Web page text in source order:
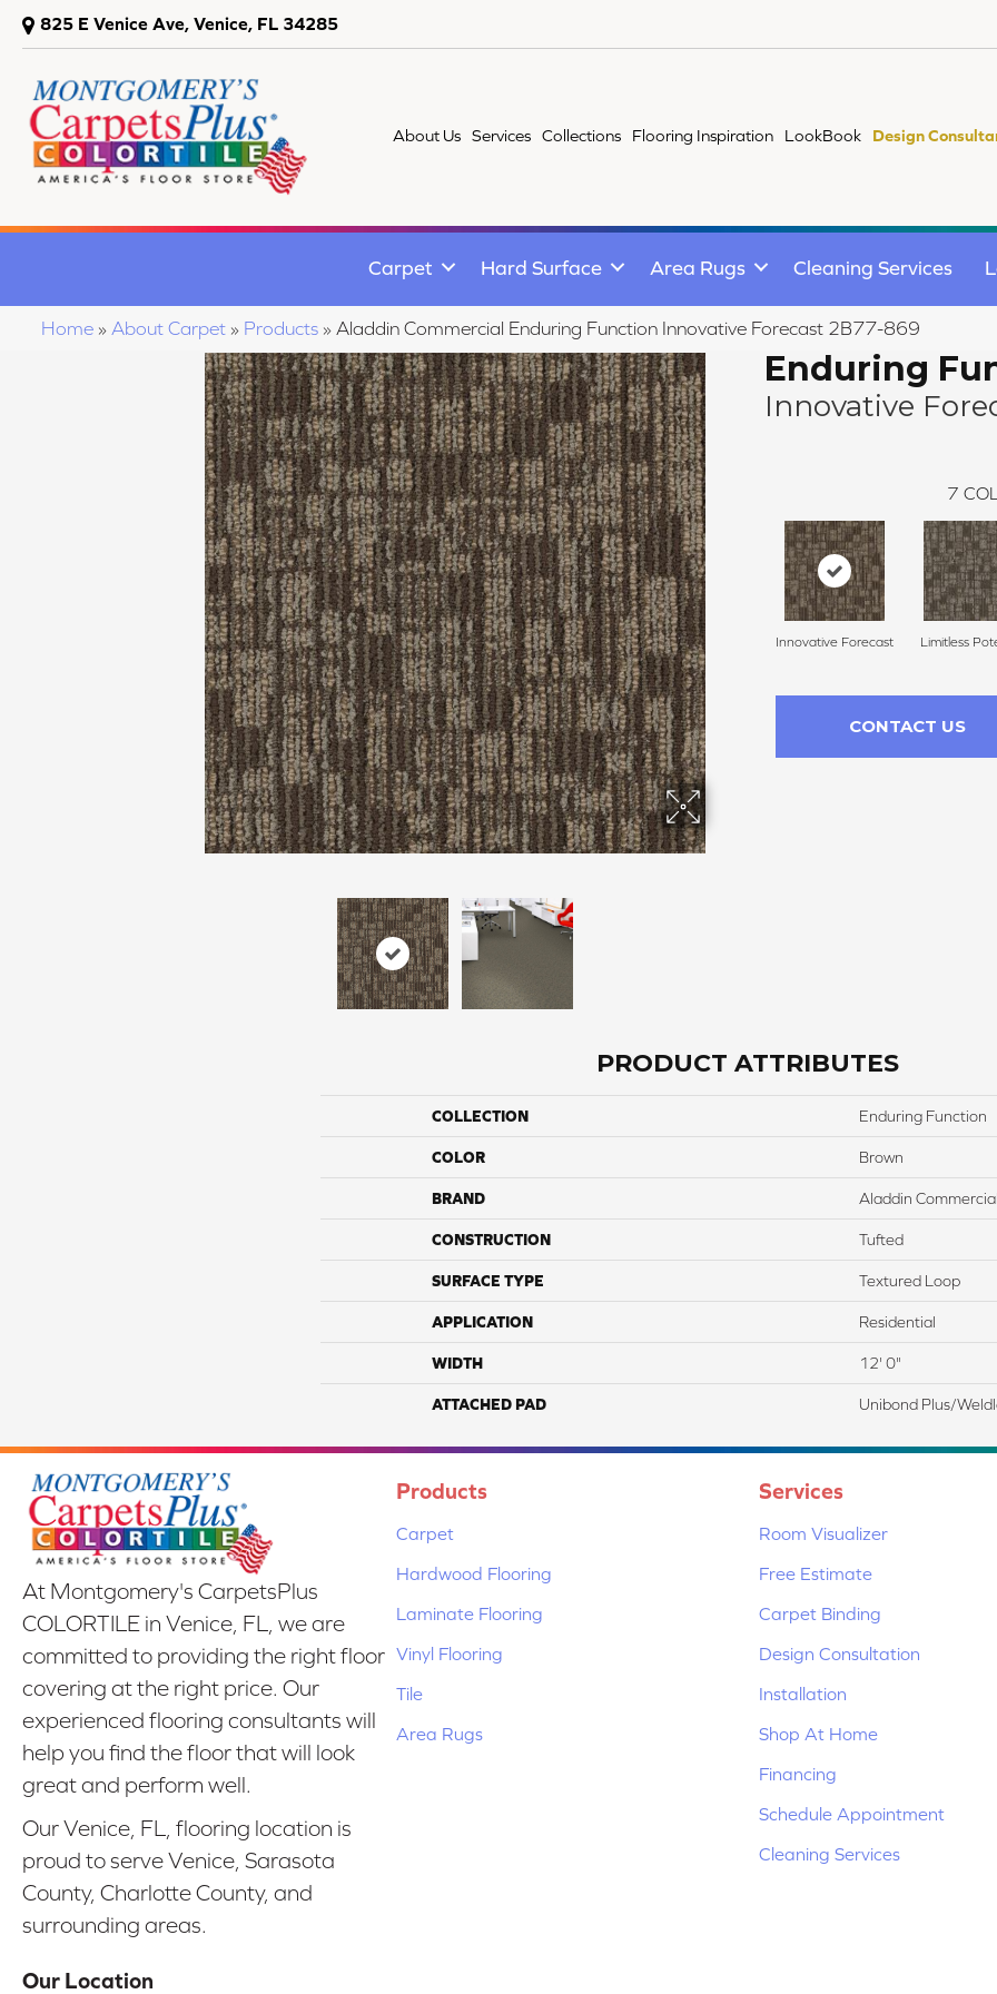
825 E Venice Ave, Venice, FL 34285
About Us Services Collections Flooring Inspiration LookBook Design
Carpet Hard Surface Area Rugs Cleaning Services
Home » About Carpet » Products » Aladdin Commercial Enduring Function Innovative Forecast 2B77-869
Enduring
Innovative
7
Innovative Forecast Limitless
CONTACT US
PRODUCT ATTRIBUTES
COLLECTION Enduring Function
COLOR Brown
BRAND Aladdin Commercial
CONSTRUCTION Tufted
SURFACE TYPE Textured Loop
APPLICATION Residential
WIDTH 12' 0"
ATTACHED PAD Unibond Plus/
At Montgomery's CarpetsPlus
COLORTILE in Venice, FL, we are
committed to providing the right floor
covering at the right price. Our
experienced flooring consultants will
help you find the floor that will look
great and perform well.
Our Venice, FL, flooring location is
proud to serve Venice, Sarasota
County, Charlotte County, and
surrounding areas.
Our Location
Products
Carpet
Hardwood Flooring
Laminate Flooring
Vinyl Flooring
Tile
Area Rugs
Services
Room Visualizer
Free Estimate
Carpet Binding
Design Consultation
Installation
Shop At Home
Financing
Schedule Appointment
Cleaning Services